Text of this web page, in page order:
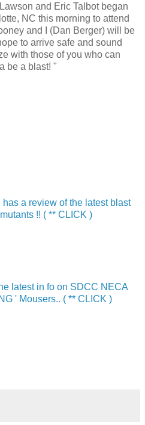
and Eric Talbot began
NC this morning to attend
and I (Dan Berger) will be
to arrive safe and sound
with those of you who can
be a blast! "
a review of the latest blast
!! ( ** CLICK )
latest in fo on SDCC NECA
' Mousers.. ( ** CLICK )